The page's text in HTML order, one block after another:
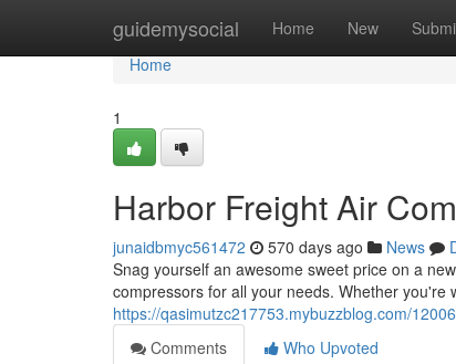
guidemysocial Home New
Home
Home
1
Harbor Freight Air
junaidbmyc561472 570 days ago News
Snag yourself an awesome sweet price on a
compressors for all your needs. Whether you're
https://qasimutzc217753.mybuzzblog.com/
Comments
Who Upvoted